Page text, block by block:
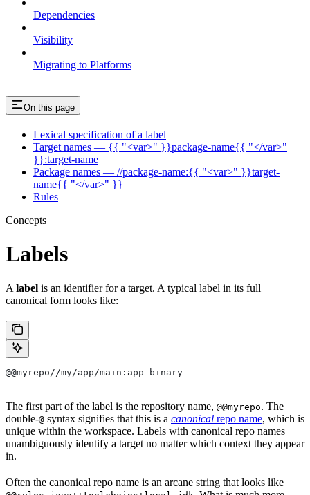
Dependencies
Visibility
Migrating to Platforms
On this page
Lexical specification of a label
Target names — {{ "<var>" }}package-name{{ "</var>"
}}:target-name
Package names — //package-name:{{ "<var>" }}target-
name{{ "</var>" }}
Rules
Concepts
Labels
A label is an identifier for a target. A typical label in its full
canonical form looks like:
@@myrepo//my/app/main:app_binary
The first part of the label is the repository name, @@myrepo. The
double-@ syntax signifies that this is a canonical repo name, which is
unique within the workspace. Labels with canonical repo names
unambiguously identify a target no matter which context they appear
in.
Often the canonical repo name is an arcane string that looks like